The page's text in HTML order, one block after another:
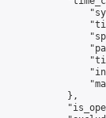
            },